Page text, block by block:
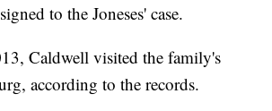
to the Joneses' case.
Caldwell visited the family's
according to the records.